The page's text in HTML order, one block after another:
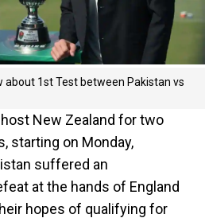
about 1st Test between Pakistan vs
New Zealand for two
starting on Monday,
suffered an
at the hands of England
hopes of qualifying for